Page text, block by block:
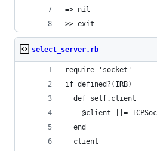
=> nil
>> exit
select_server.rb
require 'socket'
if defined?(IRB)
  def self.client
@client ||=
  end
  client